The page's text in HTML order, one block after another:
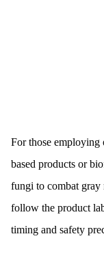
For those employing
based products or
fungi to combat gray
follow the product
timing and safety